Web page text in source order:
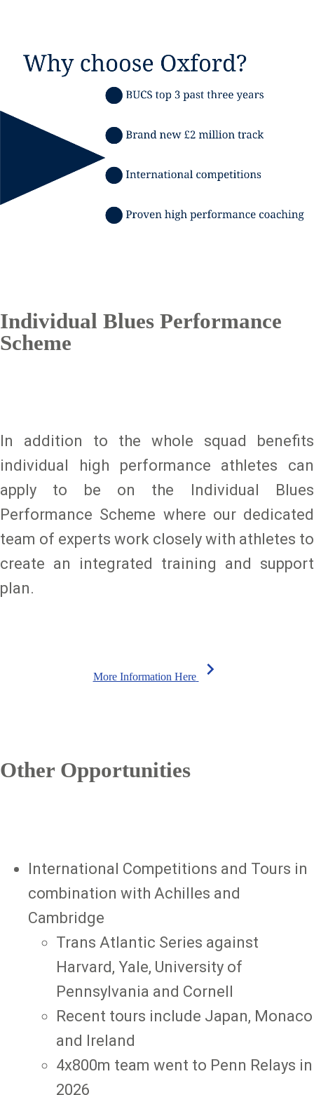
Individual Blues Performance
Scheme
In addition to the whole squad benefits
individual high performance athletes can
apply to be on the Individual Blues
Performance Scheme where our dedicated
team of experts work closely with athletes to
create an integrated training and support
plan.
More Information Here chevron_right
Other Opportunities
International Competitions and Tours in
combination with Achilles and
Cambridge
Trans Atlantic Series against
Harvard, Yale, University of
Pennsylvania and Cornell
Recent tours include Japan, Monaco
and Ireland
4x800m team went to Penn Relays in
2026